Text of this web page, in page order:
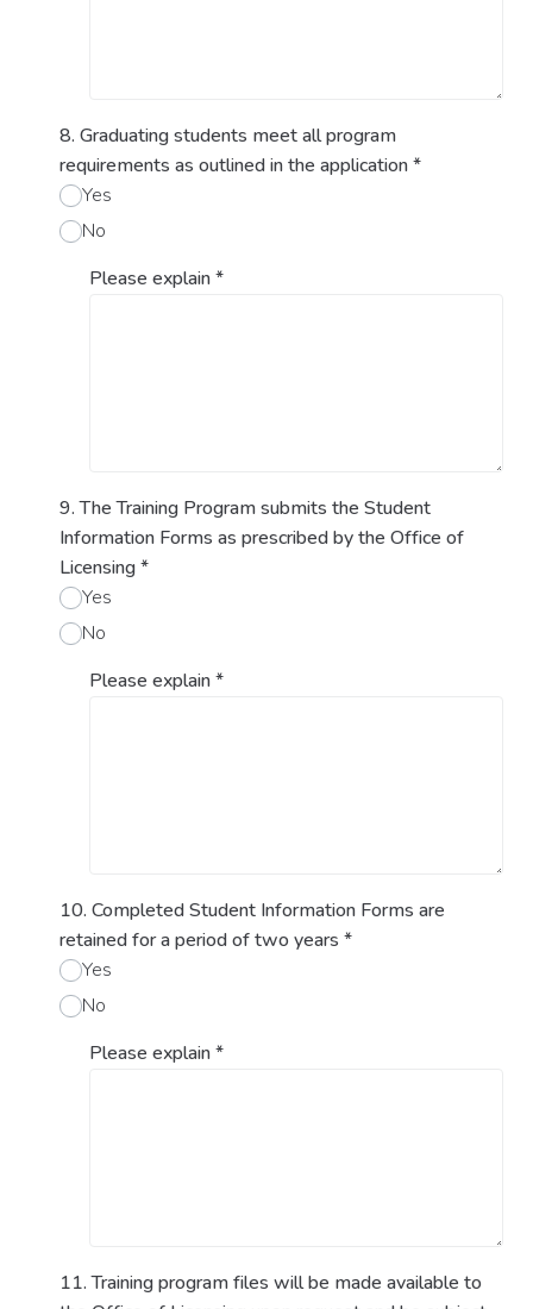
8. Graduating students meet all program
requirements as outlined in the application*
Yes
No
Please explain*
9. The Training Program submits the Student
Information Forms as prescribed by the Office of
Licensing*
Yes
No
Please explain*
10. Completed Student Information Forms are
retained for a period of two years *
Yes
No
Please explain*
11. Training program files will be made available to